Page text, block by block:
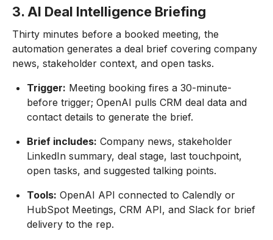
3. AI Deal Intelligence Briefing
Thirty minutes before a booked meeting, the
automation generates a deal brief covering company
news, stakeholder context, and open tasks.
Trigger: Meeting booking fires a 30-minute-
before trigger; OpenAI pulls CRM deal data and
contact details to generate the brief.
Brief includes: Company news, stakeholder
LinkedIn summary, deal stage, last touchpoint,
open tasks, and suggested talking points.
Tools: OpenAI API connected to Calendly or
HubSpot Meetings, CRM API, and Slack for brief
delivery to the rep.